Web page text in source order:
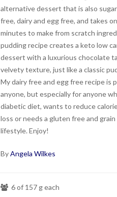
alternative dessert that is also
free, dairy and egg free, and takes
minutes to make from scratch
pudding recipe creates a keto low
dessert with a luxurious chocolate
velvety texture, just like a classic
My dairy free and egg free recipe is
anyone, but especially for anyone
diabetic diet, wants to reduce
loss or needs a gluten free and
lifestyle. Enjoy!
ByAngela Wilkes
6 of 157 g each